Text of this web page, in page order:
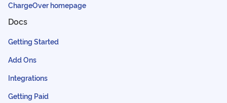
ChargeOver homepage
Docs
Getting Started
Add Ons
Integrations
Getting Paid